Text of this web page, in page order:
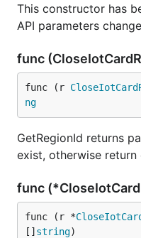
This constructor has
API parameters
func
func (r
ng
GetRegionId returns
exist, otherwise
func
func (r *
[] string)